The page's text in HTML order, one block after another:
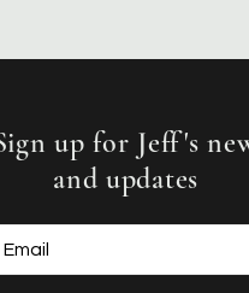
up for Jeff's
and updates